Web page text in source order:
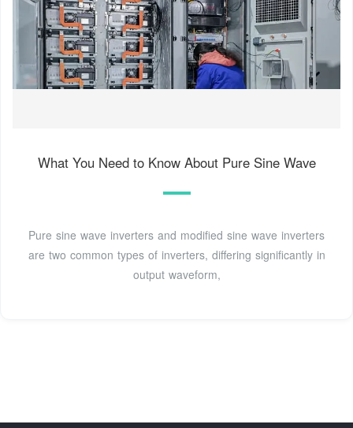
What You Need to Know About Pure Sine Wave
Pure sine wave inverters and modified sine wave inverters
are two common types of inverters, differing significantly in
output waveform,